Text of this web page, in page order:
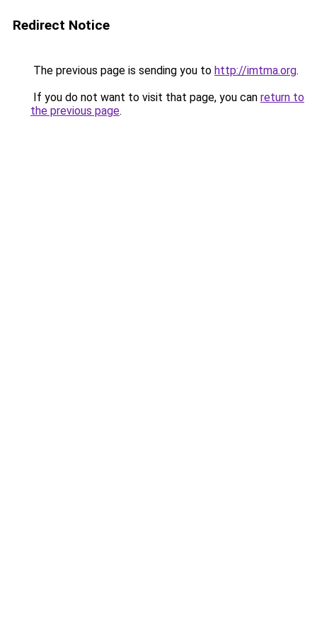
Redirect Notice
The previous page is sending you to http://imtma.org.
If you do not want to visit that page, you can return to
the previous page.